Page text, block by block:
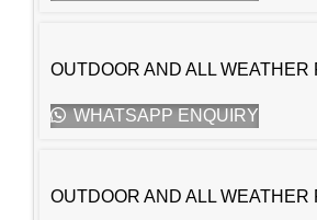
OUTDOOR AND ALL WEATHER
WHATSAPP ENQUIRY
OUTDOOR AND ALL WEATHER